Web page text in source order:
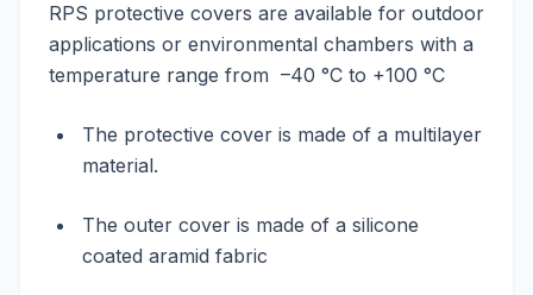
RPS protective covers are available for outdoor
applications or environmental chambers with a
temperature range from –40 °C to +100 °C
The protective cover is made of a multilayer
material.
The outer cover is made of a silicone
coated aramid fabric